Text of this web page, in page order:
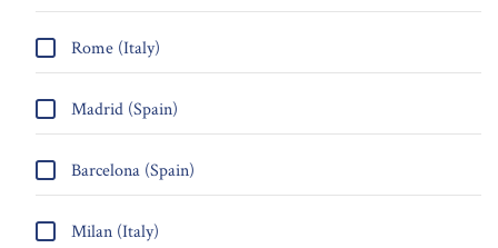
Rome (Italy)
Madrid (Spain)
Barcelona (Spain)
Milan (Italy)